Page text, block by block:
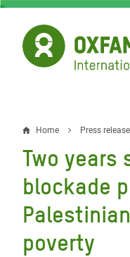
Skip
main
content
Breadcrumb
Home Press
Two years
blockade
poverty